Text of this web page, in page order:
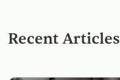
Recent Articles